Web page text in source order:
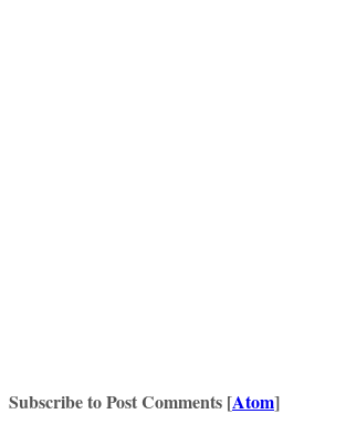
Subscribe to Post Comments [Atom]